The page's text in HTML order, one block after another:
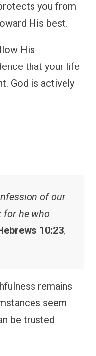
you from
His best.
His
that your life
God is actively
of our
for he who
10:23,
remains
seem
be trusted